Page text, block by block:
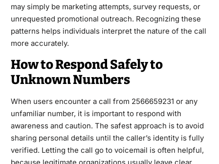
may simply be marketing attempts, survey requests, or
unrequested promotional outreach. Recognizing these
patterns helps individuals interpret the nature of the call
more accurately.
How to Respond Safely to
Unknown Numbers
When users encounter a call from 2566659231 or any
unfamiliar number, it is important to respond with
awareness and caution. The safest approach is to avoid
sharing personal details until the caller’s identity is fully
verified. Letting the call go to voicemail is often helpful,